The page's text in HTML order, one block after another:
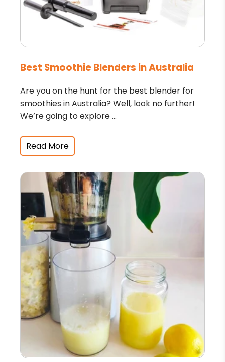
Best Smoothie Blenders in Australia
Are you on the hunt for the best blender for
smoothies in Australia? Well, look no further!
We’re going to explore ...
Read More